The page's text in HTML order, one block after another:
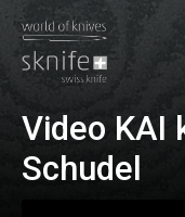
Video KAI
Schudel